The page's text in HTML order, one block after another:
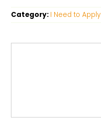
Category: I Need to Apply